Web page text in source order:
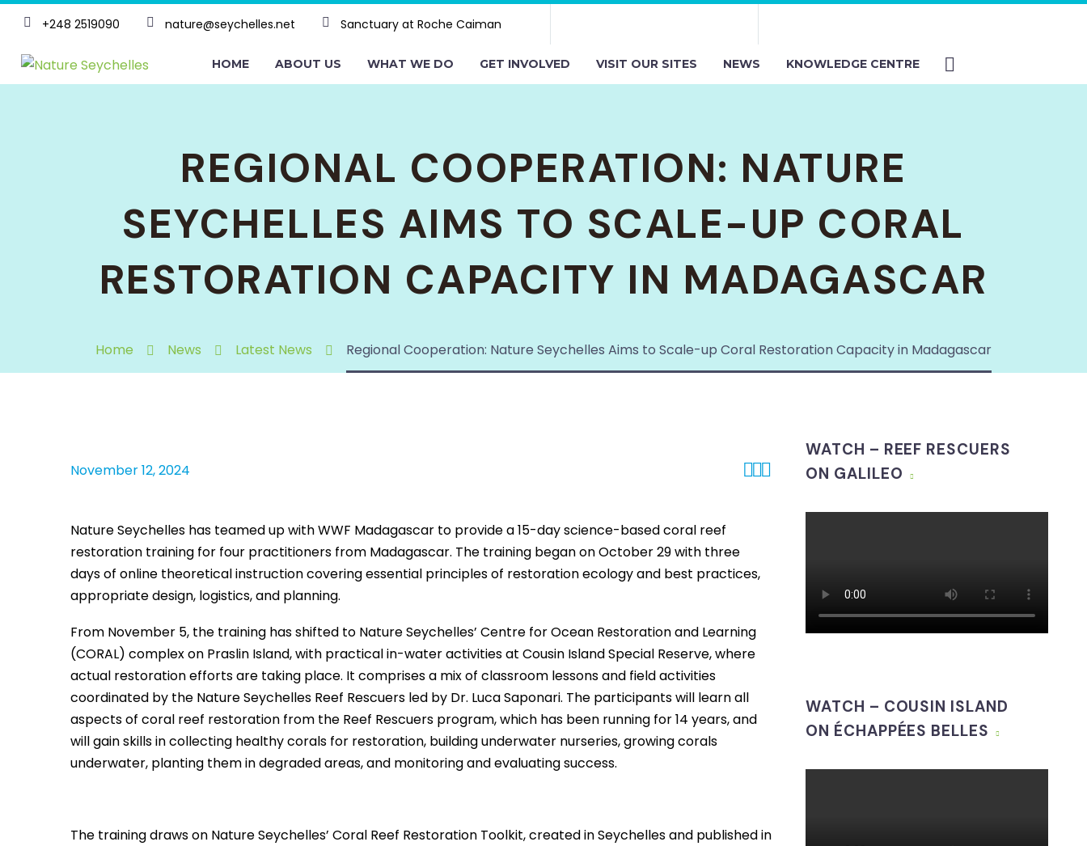
+248 2519090 nature@seychelles.net Sanctuary at Roche Caiman
HOME ABOUT US WHAT WE DO GET INVOLVED VISIT OUR SITES NEWS KNOWLEDGE CENTRE
REGIONAL COOPERATION: NATURE
SEYCHELLES AIMS TO SCALE-UP CORAL
RESTORATION CAPACITY IN MADAGASCAR
Home News Latest News Regional Cooperation: Nature Seychelles Aims to Scale-up Coral Restoration Capacity in Madagascar

November 12, 2024
Nature Seychelles has teamed up with WWF Madagascar to provide a 15-day science-based coral reef
restoration training for four practitioners from Madagascar. The training began on October 29 with three
days of online theoretical instruction covering essential principles of restoration ecology and best practices,
appropriate design, logistics, and planning.
From November 5, the training has shifted to Nature Seychelles’ Centre for Ocean Restoration and Learning
(CORAL) complex on Praslin Island, with practical in-water activities at Cousin Island Special Reserve, where
actual restoration efforts are taking place. It comprises a mix of classroom lessons and field activities
coordinated by the Nature Seychelles Reef Rescuers led by Dr. Luca Saponari. The participants will learn all
aspects of coral reef restoration from the Reef Rescuers program, which has been running for 14 years, and
will gain skills in collecting healthy corals for restoration, building underwater nurseries, growing corals
underwater, planting them in degraded areas, and monitoring and evaluating success.
The training draws on Nature Seychelles’ Coral Reef Restoration Toolkit, created in Seychelles and published in
WATCH – REEF RESCUERS
ON GALILEO
WATCH – COUSIN ISLAND
ON ÉCHAPPÉES BELLES